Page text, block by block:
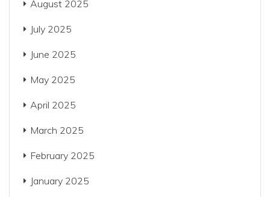
August 2025
July 2025
June 2025
May 2025
April 2025
March 2025
February 2025
January 2025